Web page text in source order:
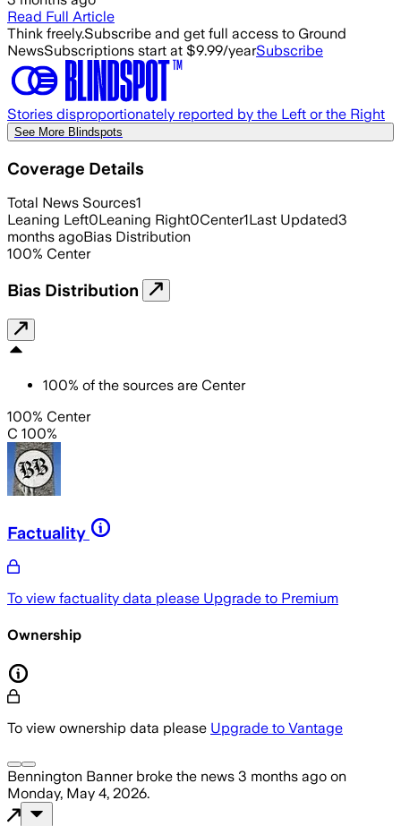
Read Full Article
Think freely.Subscribe and get full access to Ground
NewsSubscriptions start at $9.99/yearSubscribe
Stories disproportionately reported by the Left or the Right
See More Blindspots
Coverage Details
Total News Sources1
Leaning Left0Leaning Right0Center1Last Updated3
months agoBias Distribution
100% Center
Bias Distribution
100% of the sources are Center
100% Center
C 100%
Factuality
To view factuality data please Upgrade to Premium
Ownership
To view ownership data please Upgrade to Vantage
Bennington Bannerbroke the news 3 months ago on
Monday, May 4, 2026.